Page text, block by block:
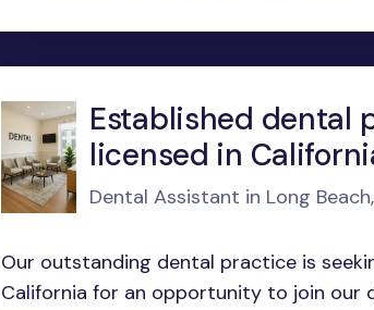
Established dental
licensed in
Dental Assistant in Long
Our outstanding dental practice is
California for an opportunity to join our